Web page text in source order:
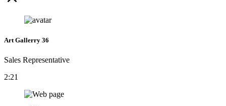
Art Gallerry 36
Sales Representative
2:21